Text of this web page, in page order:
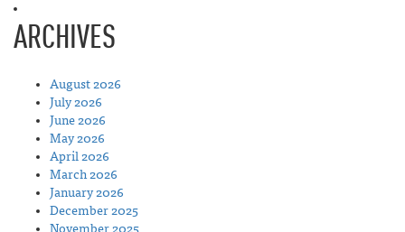
ARCHIVES
August 2026
July 2026
June 2026
May 2026
April 2026
March 2026
January 2026
December 2025
November 2025